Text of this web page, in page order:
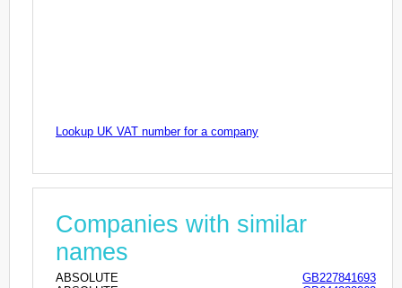
Lookup UK VAT number for a company
Companies with similar
names
ABSOLUTE
GB227841693